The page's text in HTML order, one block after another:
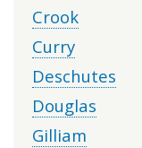
Crook
Curry
Deschutes
Douglas
Gilliam